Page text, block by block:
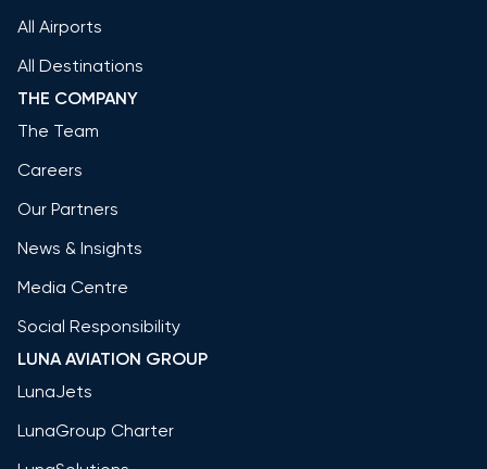
All Airports
All Destinations
THE COMPANY
The Team
Careers
Our Partners
News & Insights
Media Centre
Social Responsibility
LUNA AVIATION GROUP
LunaJets
LunaGroup Charter